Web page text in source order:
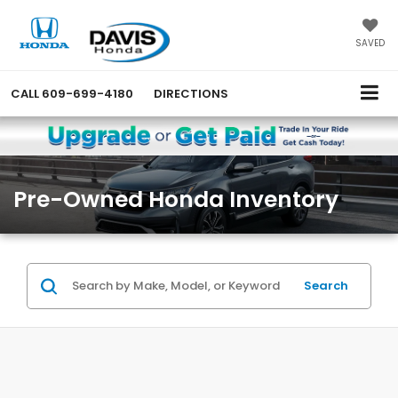
SAVED
CALL 609-699-4180 DIRECTIONS
Pre-Owned Honda Inventory
Search